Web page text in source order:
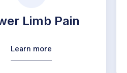
Limb Pain
Learn more